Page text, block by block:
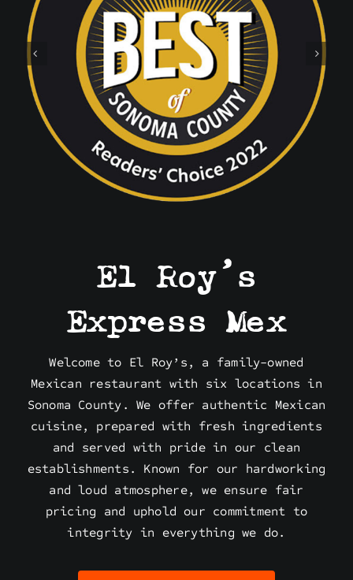
El Roy’s
Express Mex
Welcome to El Roy’s, a family-owned
Mexican restaurant with six locations in
Sonoma County. We offer authentic Mexican
cuisine, prepared with fresh ingredients
and served with pride in our clean
establishments. Known for our hardworking
and loud atmosphere, we ensure fair
pricing and uphold our commitment to
integrity in everything we do.